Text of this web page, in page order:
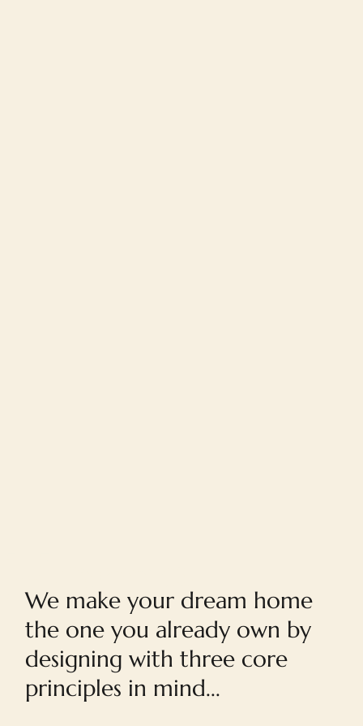
Home
We make your dream home
the one you already own by
designing with three core
principles in mind...